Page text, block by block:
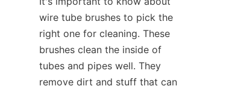
wire tube brushes to pick the
right one for cleaning. These
brushes clean the inside of
tubes and pipes well. They
remove dirt and stuff that can